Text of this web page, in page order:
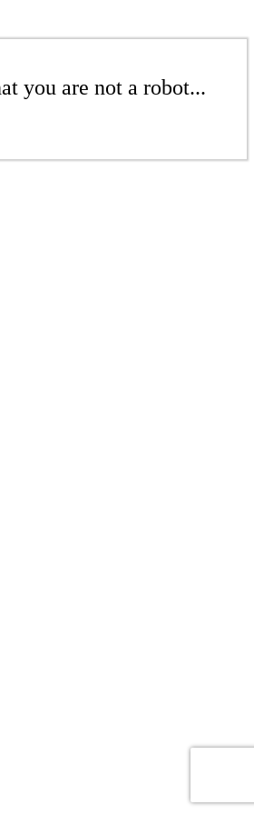
you are not a robot...